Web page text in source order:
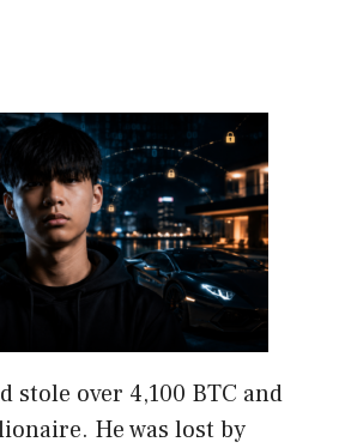
stole over 4,100 BTC and
He was lost by